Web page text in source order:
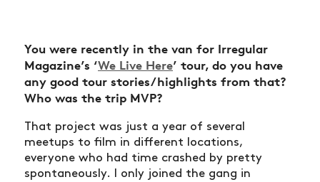
You were recently in the van for Irregular
Magazine’s ‘We Live Here’ tour, do you have
any good tour stories/highlights from that?
Who was the trip MVP?
That project was just a year of several
meetups to film in different locations,
everyone who had time crashed by pretty
spontaneously. I only joined the gang in